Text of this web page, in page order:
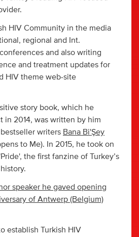
HIV Community in the media
regional and Int.
and also writing
and treatment updates for
HIV theme web-site
story book, which he
in 2014, was written by him
writers Bana Bi'Şey
to Me). In 2015, he took on
the first fanzine of Turkey’s
speaker he gaved opening
of Antwerp (Belgium)
establish Turkish HIV